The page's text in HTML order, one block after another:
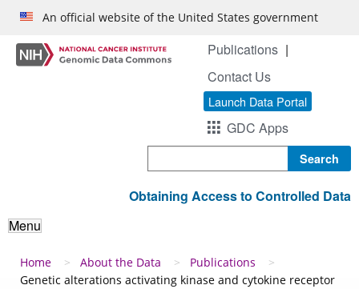
Skip to main content
An official website of the United States government
Publications
Contact Us
Launch Data Portal
GDC Apps
Obtaining Access to Controlled Data
Menu
Breadcrumb
Home About the Data
Publications
Genetic alterations activating kinase and cytokine receptor